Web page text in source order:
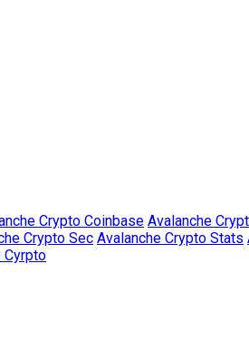
Crypto Coinbase Avalanche
Crypto Sec Avalanche Crypto Stats
Cyrpto